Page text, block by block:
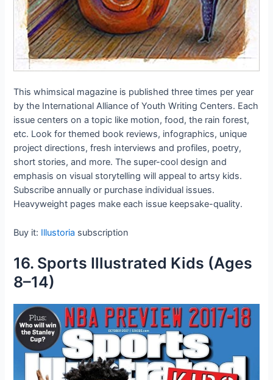
This whimsical magazine is published three times per year
by the International Alliance of Youth Writing Centers. Each
issue centers on a topic like motion, food, the rain forest,
etc. Look for themed book reviews, infographics, unique
project directions, fresh interviews and profiles, poetry,
short stories, and more. The super-cool design and
emphasis on visual storytelling will appeal to artsy kids.
Subscribe annually or purchase individual issues.
Heavyweight pages make each issue keepsake-quality.
Buy it: Illustoria subscription
16. Sports Illustrated Kids (Ages
8–14)